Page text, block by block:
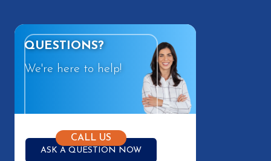
QUESTIONS?
We're here to help!
ASK A QUESTION NOW
CALL US